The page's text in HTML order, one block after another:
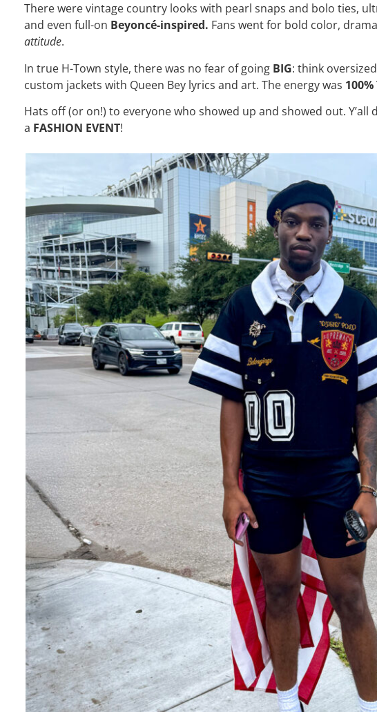
There were vintage country looks with pearl snaps and bolo ties,
and even full-on Beyoncé-inspired. Fans went for bold color,
attitude.
In true H-Town style, there was no fear of going BIG: think
custom jackets with Queen Bey lyrics and art. The energy was
Hats off (or on!) to everyone who showed up and showed out.
a FASHION EVENT!